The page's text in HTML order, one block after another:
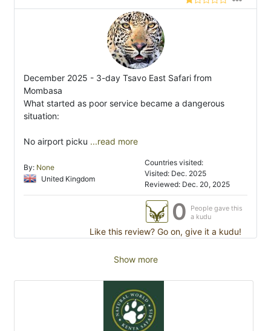
December 2025 - 3-day Tsavo East Safari from
Mombasa
What started as poor service became a dangerous
situation:
No airport picku ...read more
By: None
United Kingdom
Countries visited:
Visited: Dec. 2025
Reviewed: Dec. 20, 2025
0
People gave this
a kudu
Like this review? Go on, give it a kudu!
Show more